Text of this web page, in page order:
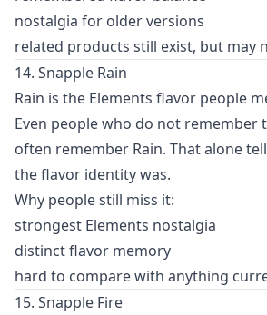
nostalgia for older versions
related products still exist, but may
14. Snapple Rain
Rain is the Elements flavor people
Even people who do not remember
often remember Rain. That alone
the flavor identity was.
Why people still miss it:
strongest Elements nostalgia
distinct flavor memory
hard to compare with anything
15. Snapple Fire